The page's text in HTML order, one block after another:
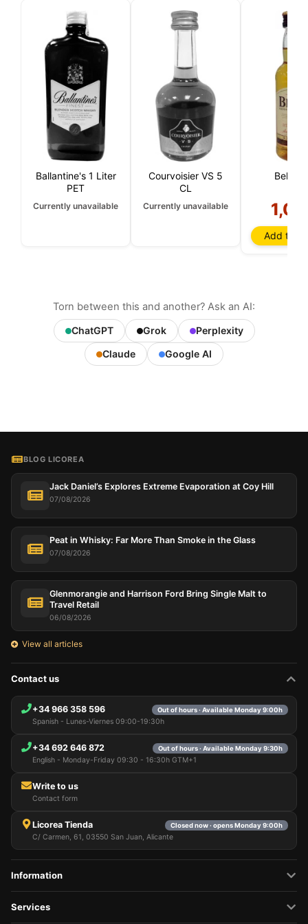
Ballantine's 1 Liter
PET
Currently unavailable
Courvoisier VS 5
CL
Currently unavailable
Bell's 5
Add to
Torn between this and another? Ask an AI:
ChatGPT Grok
Perplexity
Claude
Google AI
BLOG LICOREA
Jack Daniel’s Explores Extreme Evaporation at Coy Hill
07/08/2026
Peat in Whisky: Far More Than Smoke in the Glass
07/08/2026
Glenmorangie and Harrison Ford Bring Single Malt to
Travel Retail
06/08/2026
View all articles
Contact us
+34 966 358 596 Out of hours · Available Monday 9:00h
Spanish - Lunes-Viernes 09:00-19:30h
+34 692 646 872 Out of hours · Available Monday 9:30h
English - Monday-Friday 09:30 - 16:30h GTM+1
Write to us
Contact form
Licorea Tienda Closed now · opens Monday 9:00h
C/ Carmen, 61, 03550 San Juan, Alicante
Information
Services